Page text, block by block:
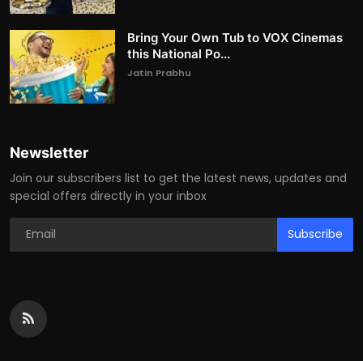
Bring Your Own Tub to VOX Cinemas
this National Po...
Jatin Prabhu
Newsletter
Join our subscribers list to get the latest news, updates and
special offers directly in your inbox
Subscribe